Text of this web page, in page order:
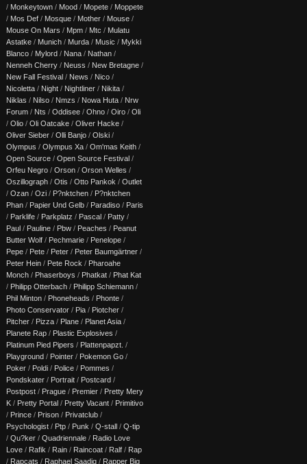
/ Monkeytown / Mood / Mopete / Moppete
/ Mos Def / Mosque / Mother / Mouse /
Mouse On Mars / Mpm / Mtc / Mulatu
Astatke / Munich / Murda / Music / Mykki
Blanco / Mylord / Nana / Nathan /
Nenneh Cherry / Neuss / New Bretagne /
New Fall Festival / News / Nico /
Nicoletta / Night / Nightliner / Nikita /
Niklas / Nilso / Nmzs / Nowa Huta / Nrw
Forum / Nts / Oddisee / Ohno / Oiro / Oli
/ Olio / Oli Oatcake / Oliver Hacke /
Oliver Sieber / Olli Banjo / Olski /
Olympus / Olympus Xa / Om'mas Keith /
Open Source / Open Source Festival /
Orfeu Negro / Orson / Orson Welles /
Oszillograph / Otis / Otto Pankok / Outlet
/ Ozan / Ozi / P?nktchen / P?nktchen
Phan / Papier Und Gelb / Paradiso / Paris
/ Parklife / Parkplatz / Pascal / Patty /
Paul / Pauline / Pbw / Peaches / Peanut
Butter Wolf / Pechmarie / Penelope /
Pepe / Pete / Peter / Peter Baumgärtner /
Peter Hein / Pete Rock / Pharoahe
Monch / Phaserboys / Phatkat / Phat Kat
/ Philipp Otterbach / Philipp Schiemann /
Phil Minton / Phoneheads / Phonte /
Photo Conservator / Pia / Piotcher /
Pitcher / Pizza / Plane / Planet Asia /
Planete Rap / Plastic Explosives /
Platinum Pied Pipers / Plattenpapzt. /
Playground / Pointer / Pokemon Go /
Poker / Poldi / Police / Pommes /
Pondskater / Portrait / Postcard /
Postpost / Prague / Premier / Pretty Mery
K / Pretty Portal / Pretty Vacant / Primitivo
/ Prince / Prison / Privatclub /
Psychologist / Ptp / Punk / Q-stall / Q-tip
/ Qu?ker / Quadriennale / Radio Love
Love / Rafik / Rain / Raincoat / Ralf / Rap
/ Rapcats / Raphael Saadiq / Rapper Big